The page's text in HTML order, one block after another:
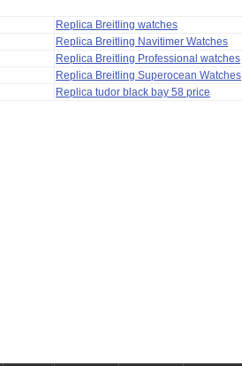
Replica Breitling watches
Replica Breitling Navitimer Watches
Replica Breitling Professional watches
Replica Breitling Superocean Watches
Replica tudor black bay 58 price